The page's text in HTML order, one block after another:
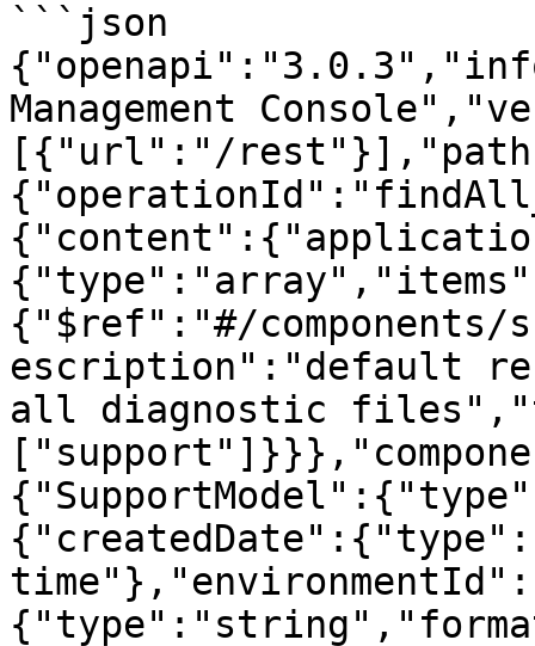
```json
Management
[{"url":"/
{"$ref":"#/components/
escription":"default
all diagnostic
time"},"environmentId":